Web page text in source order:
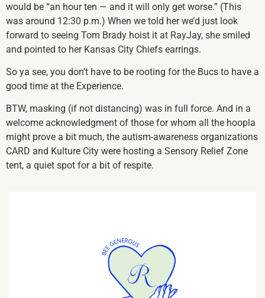
would be “an hour ten — and it will only get worse.” (This
was around 12:30 p.m.) When we told her we’d just look
forward to seeing Tom Brady hoist it at RayJay, she smiled
and pointed to her Kansas City Chiefs earrings.
So ya see, you don’t have to be rooting for the Bucs to have a
good time at the Experience.
BTW, masking (if not distancing) was in full force. And in a
welcome acknowledgment of those for whom all the hoopla
might prove a bit much, the autism-awareness organizations
CARD and Kulture City were hosting a Sensory Relief Zone
tent, a quiet spot for a bit of respite.